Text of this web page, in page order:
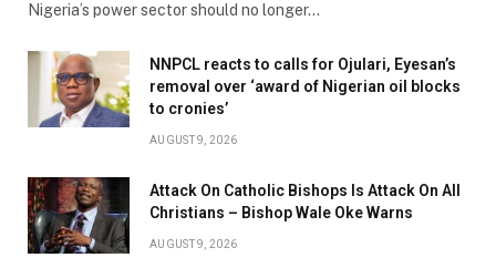
Nigeria’s power sector should no longer…
NNPCL reacts to calls for Ojulari, Eyesan’s
removal over ‘award of Nigerian oil blocks
to cronies’
AUGUST 9, 2026
Attack On Catholic Bishops Is Attack On All
Christians – Bishop Wale Oke Warns
AUGUST 9, 2026